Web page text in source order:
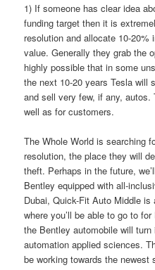
1) If someone has clear idea
funding target then it is
resolution and allocate 10-
value. Generally they grab the
highly possible that in some
the next 10-20 years Tesla will
and sell very few, if any,
well as for customers.
The Whole World is searching
resolution, the place they will
theft. Perhaps in the future,
Bentley equipped with all-
Dubai, Quick-Fit Auto Middle is
where you’ll be able to go to
the Bentley automobile will
automation applied sciences.
be working towards the newest